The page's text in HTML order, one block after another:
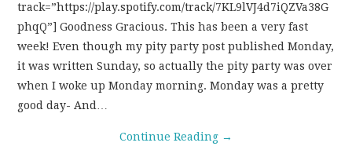
track=”https://play.spotify.com/track/7KL9lVJ4d7iQZVa38G
phqQ”] Goodness Gracious. This has been a very fast
week! Even though my pity party post published Monday,
it was written Sunday, so actually the pity party was over
when I woke up Monday morning. Monday was a pretty
good day- And…
Continue Reading →